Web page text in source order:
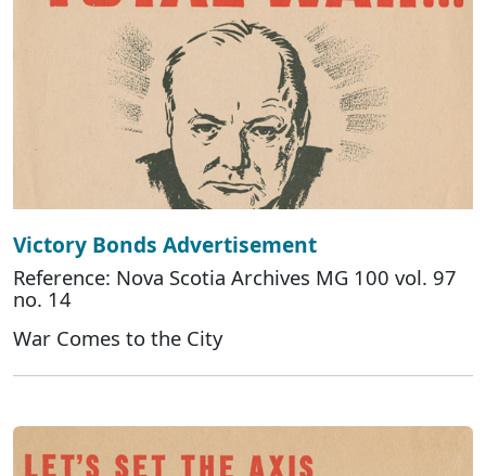
Victory Bonds Advertisement
Reference: Nova Scotia Archives MG 100 vol. 97
no. 14
War Comes to the City